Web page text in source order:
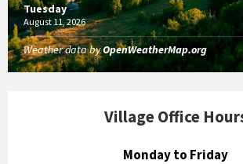
Tuesday
August 11, 2026
Weather data byOpenWeatherMap.org
Village Office
Monday to Friday